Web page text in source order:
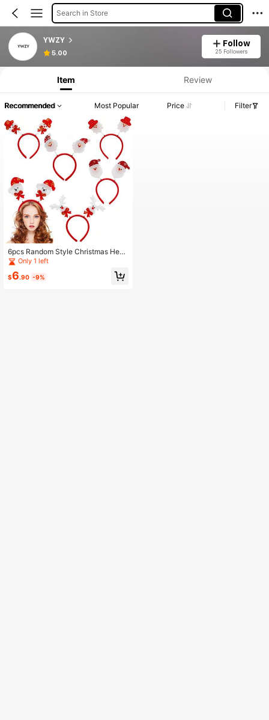
Search in Store
YWZY
5.00
Follow
25 Followers
Item Review
Recommended Most Popular Price Filter
6pcs Random Style Christmas Head
band, Santa Hat Hairpin, Christmas
Party Decoration Cartoon 3D Christ
mas Headwear, Halloween, Hallow
Only 1 left
$6.90 -9%